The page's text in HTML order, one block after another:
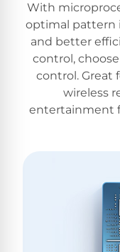
With
optimal pattern
and better
control,
control. Great
wireless
entertainment